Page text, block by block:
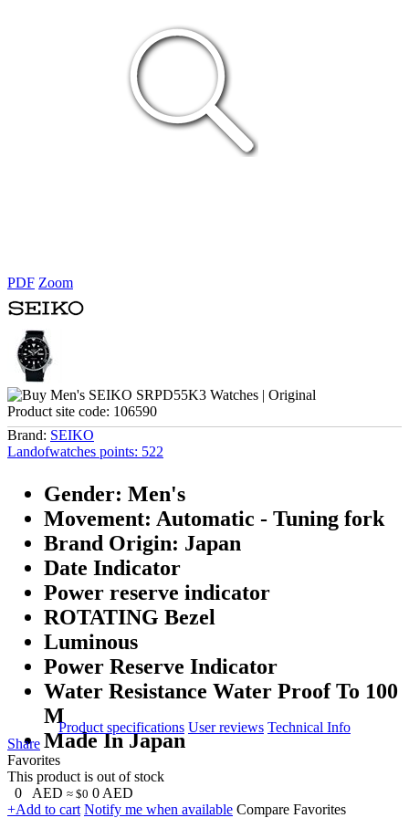
PDF Zoom
Product site code: 106590
Brand: SEIKO
Landofwatches points: 522
Gender: Men's
Movement: Automatic - Tuning fork
Brand Origin: Japan
Date Indicator
Power reserve indicator
ROTATING Bezel
Luminous
Power Reserve Indicator
Water Resistance Water Proof To 100
M
Made In Japan
Product specifications User reviews Technical Info
Share
Favorites
This product is out of stock
0
AED ≈ $0 0 AED
+Add to cart Notify me when available Compare Favorites